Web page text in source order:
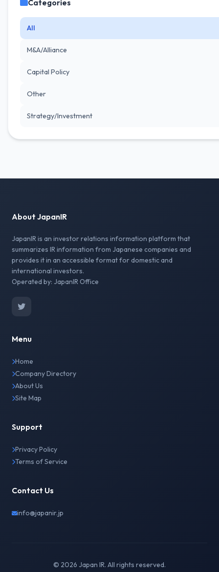
Categories
All
M&A/Alliance
Capital Policy
Other
Strategy/Investment
About JapanIR
JapanIR is an investor relations information platform that
summarizes IR information from Japanese companies and
provides it in an accessible format for domestic and
international investors.
Operated by: JapanIR Office
Menu
Home
Company Directory
About Us
Site Map
Support
Privacy Policy
Terms of Service
Contact Us
info@japanir.jp
© 2026 Japan IR. All rights reserved.